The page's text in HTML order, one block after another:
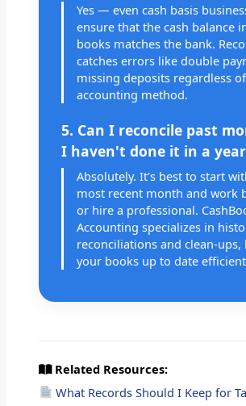
Yes — even cash basis
ensure that the cash balance
books matches the bank.
catches errors like double
missing deposits regardless of
accounting method.
5. Can I reconcile past
I haven't done it in a
Absolutely. It's best to start
most recent month and work
or hire a professional.
Accounting specializes in
reconciliations and clean-
your books up to date
Related Resources:
What Records Should I Keep for